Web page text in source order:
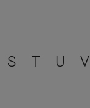
S T U V